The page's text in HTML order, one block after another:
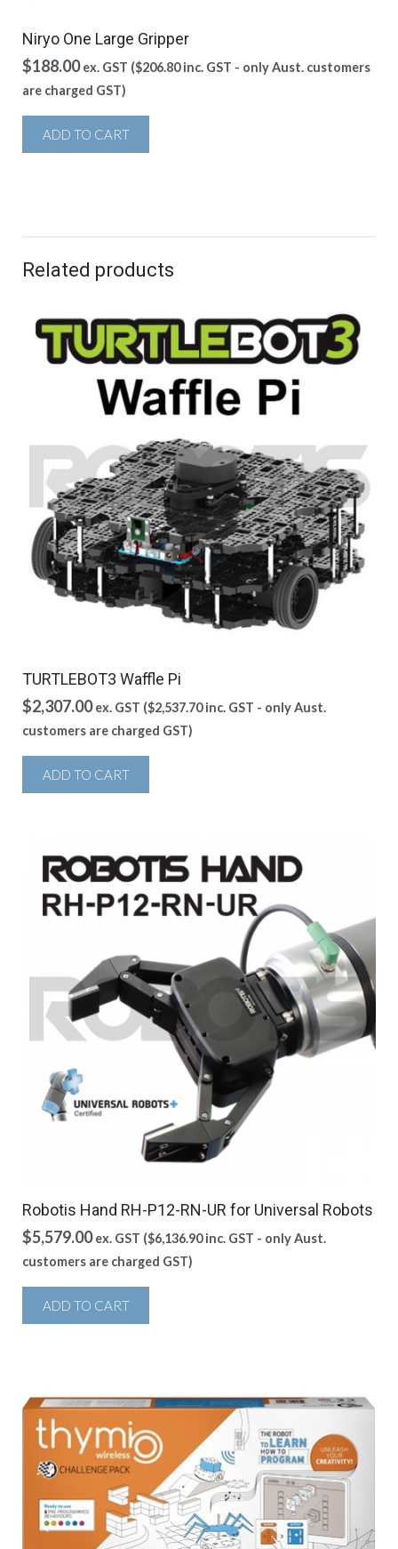
Niryo One Large Gripper
$188.00 ex. GST ($206.80inc. GST - only Aust. customers
are charged GST)
ADD TO CART
Related products
TURTLEBOT3 Waffle Pi
$2,307.00 ex. GST ($2,537.70inc. GST - only Aust.
customers are charged GST)
ADD TO CART
Robotis Hand RH-P12-RN-UR for Universal Robots
$5,579.00 ex. GST ($6,136.90inc. GST - only Aust.
customers are charged GST)
ADD TO CART